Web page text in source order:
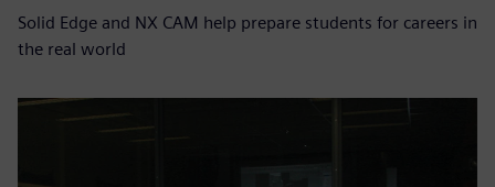
Solid Edge and NX CAM help prepare students for careers in
the real world